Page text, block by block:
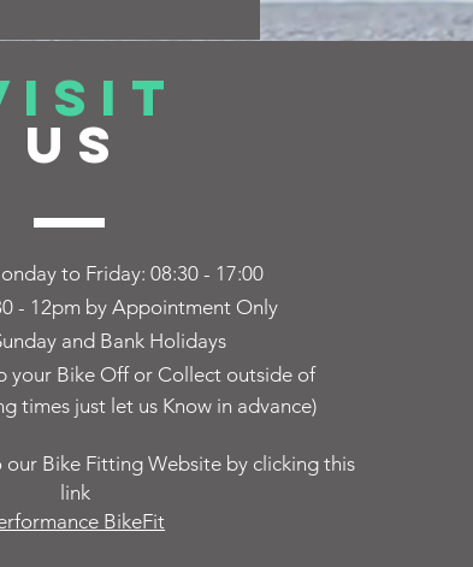
US
to Friday: 08:30 - 17:00
- 12pm by Appointment Only
and Bank Holidays
your Bike Off or Collect outside of
times just let us Know in advance)
our Bike Fitting Website by clicking this
link
BikeFit